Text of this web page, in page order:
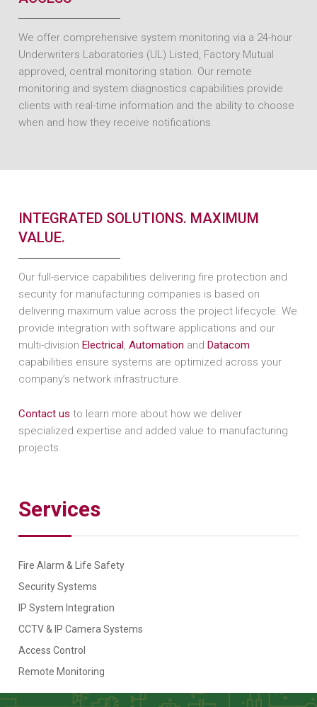
We offer comprehensive system monitoring via a 24-hour
Underwriters Laboratories (UL) Listed, Factory Mutual
approved, central monitoring station. Our remote
monitoring and system diagnostics capabilities provide
clients with real-time information and the ability to choose
when and how they receive notifications.
INTEGRATED SOLUTIONS. MAXIMUM
VALUE.
Our full-service capabilities delivering fire protection and
security for manufacturing companies is based on
delivering maximum value across the project lifecycle. We
provide integration with software applications and our
multi-divisionElectrical ,Automation andDatacom
capabilities ensure systems are optimized across your
company’s network infrastructure.
Contact us to learn more about how we deliver
specialized expertise and added value to manufacturing
projects.
Services
Fire Alarm & Life Safety
Security Systems
IP System Integration
CCTV & IP Camera Systems
Access Control
Remote Monitoring